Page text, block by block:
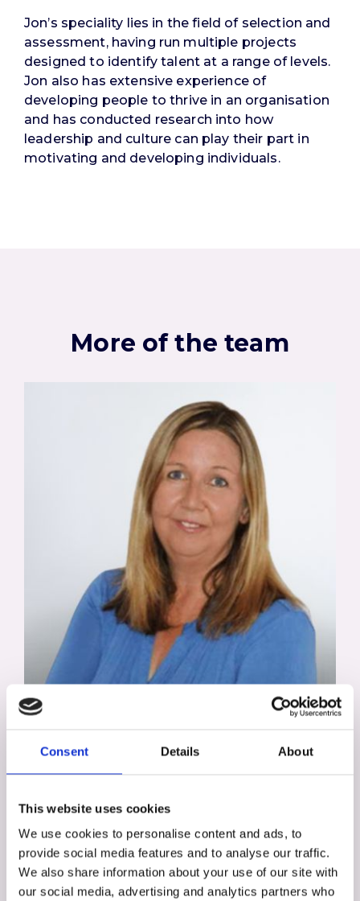
Consent Details About
This website uses cookies
We use cookies to personalise content and ads, to
provide social media features and to analyse our traffic.
We also share information about your use of our site with
our social media, advertising and analytics partners who
Jon’s speciality lies in the field of selection and
assessment, having run multiple projects
designed to identify talent at a range of levels.
Jon also has extensive experience of
developing people to thrive in an organisation
and has conducted research into how
leadership and culture can play their part in
motivating and developing individuals.
More of the team
Assessment, Development, & Diversity